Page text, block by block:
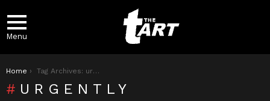
Menu
You are here:
Home Tag Archives: urgently
URGENTLY